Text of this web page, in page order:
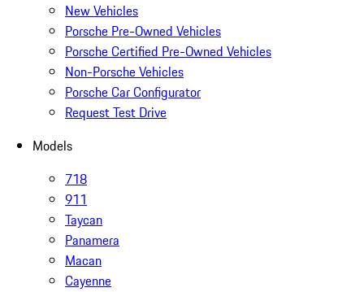
New Vehicles
Porsche Pre-Owned Vehicles
Porsche Certified Pre-Owned Vehicles
Non-Porsche Vehicles
Porsche Car Configurator
Request Test Drive
Models
718
911
Taycan
Panamera
Macan
Cayenne